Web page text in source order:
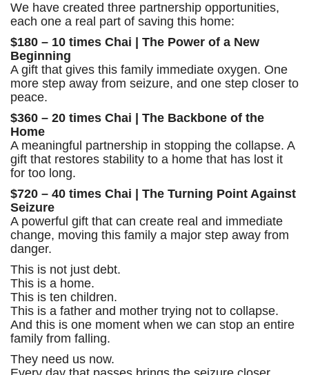
We have created three partnership opportunities,
each one a real part of saving this home:
$180 – 10 times Chai | The Power of a New
Beginning
A gift that gives this family immediate oxygen. One
more step away from seizure, and one step closer to
peace.
$360 – 20 times Chai | The Backbone of the
Home
A meaningful partnership in stopping the collapse. A
gift that restores stability to a home that has lost it
for too long.
$720 – 40 times Chai | The Turning Point Against
Seizure
A powerful gift that can create real and immediate
change, moving this family a major step away from
danger.
This is not just debt.
This is a home.
This is ten children.
This is a father and mother trying not to collapse.
And this is one moment when we can stop an entire
family from falling.
They need us now.